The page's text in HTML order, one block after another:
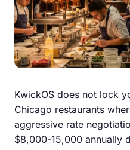
KwickOS does not lock
Chicago restaurants
aggressive rate
$8,000-15,000 annually